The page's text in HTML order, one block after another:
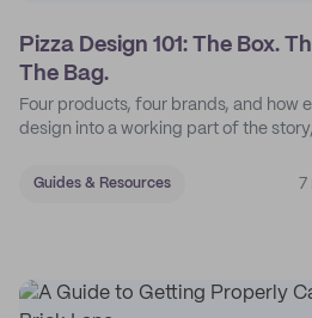
Pizza Design 101: The Box.
The Bag.
Four products, four brands, and how
design into a working part of the
Guides & Resources 7